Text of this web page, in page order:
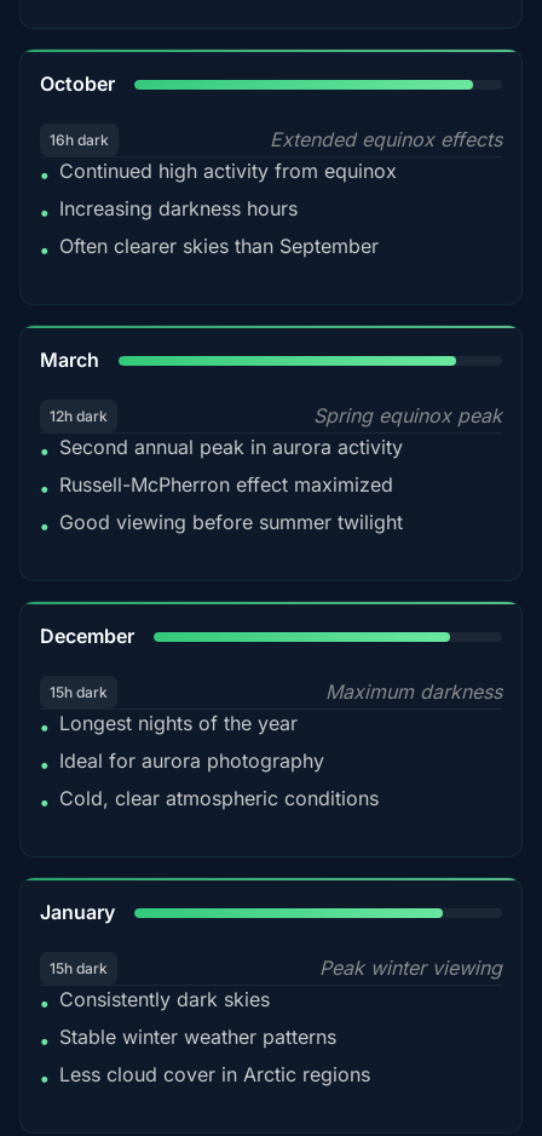
October
16h dark
Extended equinox effects
• Continued high activity from equinox
• Increasing darkness hours
• Often clearer skies than September
March
12h dark
Spring equinox peak
• Second annual peak in aurora activity
• Russell-McPherron effect maximized
• Good viewing before summer twilight
December
15h dark
Maximum darkness
• Longest nights of the year
• Ideal for aurora photography
• Cold, clear atmospheric conditions
January
15h dark
Peak winter viewing
• Consistently dark skies
• Stable winter weather patterns
• Less cloud cover in Arctic regions